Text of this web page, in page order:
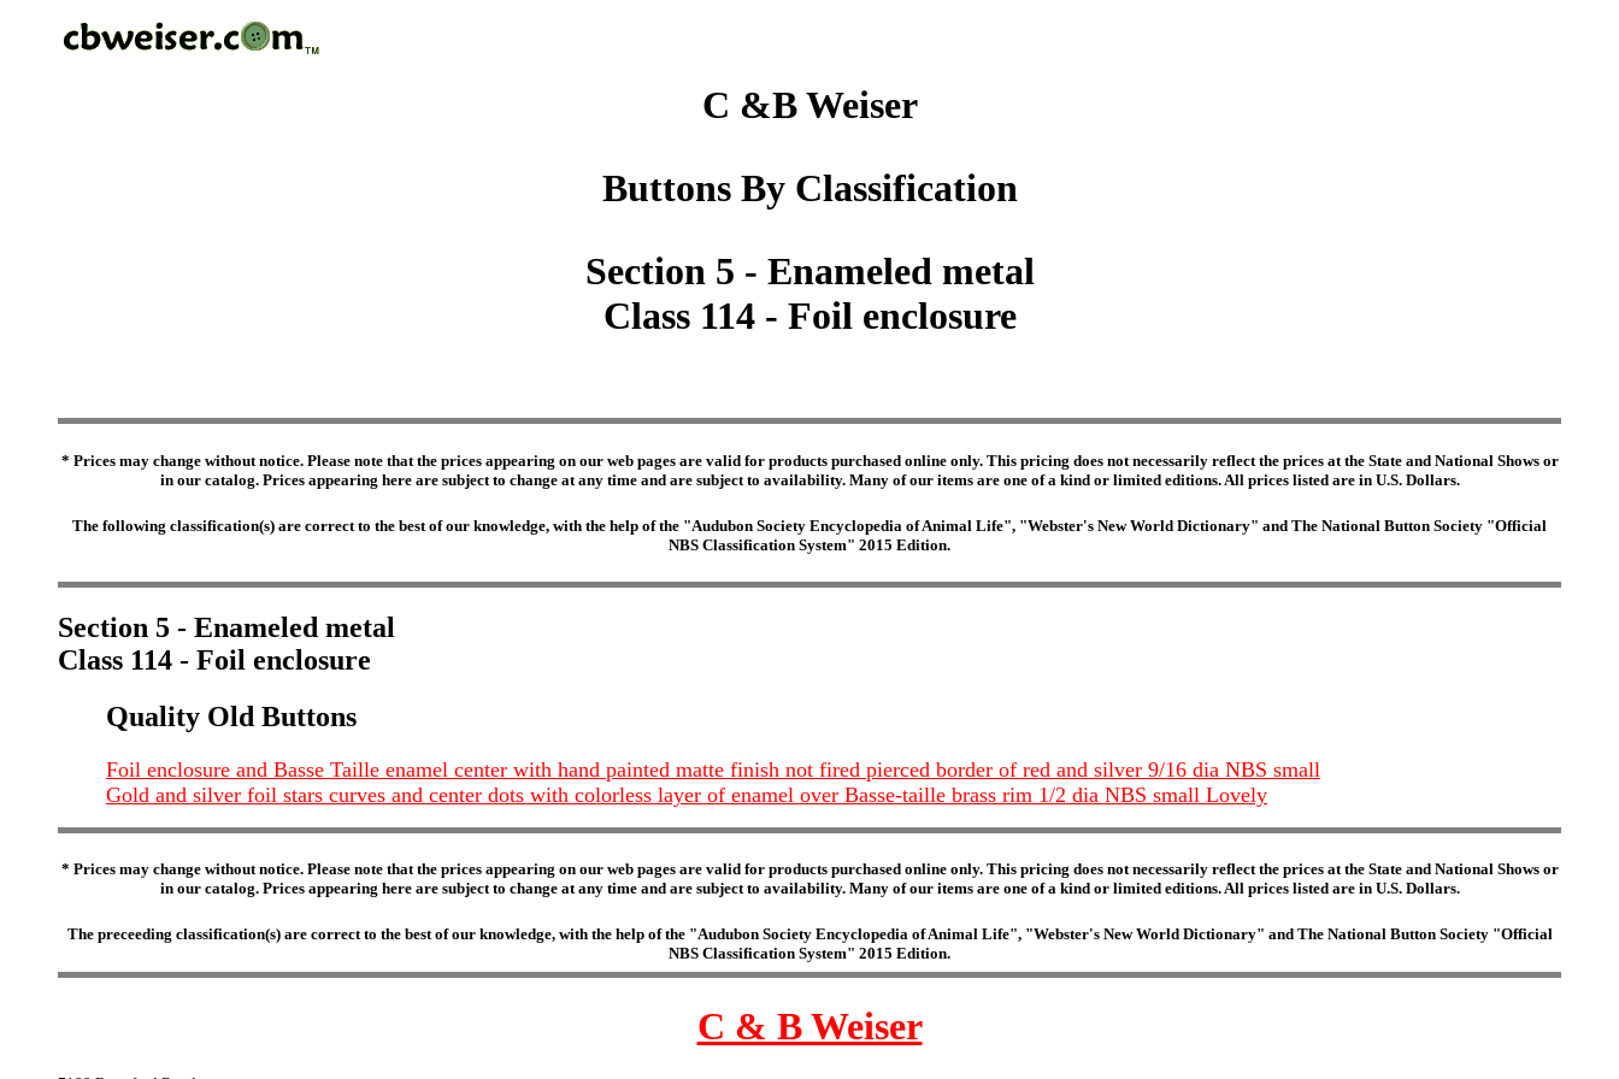
C &B Weiser
Buttons By Classification
Section 5 - Enameled metal
Class 114 - Foil enclosure
* Prices may change without notice. Please note that the prices appearing on our web pages are valid for products purchased online only. This pricing does not necessarily reflect the prices at the State and National Shows or
in our catalog. Prices appearing here are subject to change at any time and are subject to availability. Many of our items are one of a kind or limited editions. All prices listed are in U.S. Dollars.
The following classification(s) are correct to the best of our knowledge, with the help of the "Audubon Society Encyclopedia of Animal Life", "Webster's New World Dictionary" and The National Button Society "Official
NBS Classification System" 2015 Edition.
Section 5 - Enameled metal
Class 114 - Foil enclosure
Quality Old Buttons
Foil enclosure and Basse Taille enamel center with hand painted matte finish not fired pierced border of red and silver 9/16 dia NBS small
Gold and silver foil stars curves and center dots with colorless layer of enamel over Basse-taille brass rim 1/2 dia NBS small Lovely
* Prices may change without notice. Please note that the prices appearing on our web pages are valid for products purchased online only. This pricing does not necessarily reflect the prices at the State and National Shows or
in our catalog. Prices appearing here are subject to change at any time and are subject to availability. Many of our items are one of a kind or limited editions. All prices listed are in U.S. Dollars.
The preceeding classification(s) are correct to the best of our knowledge, with the help of the "Audubon Society Encyclopedia of Animal Life", "Webster's New World Dictionary" and The National Button Society "Official
NBS Classification System" 2015 Edition.
C & B Weiser